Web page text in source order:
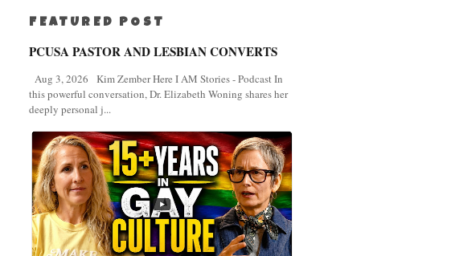
FEATURED POST
PCUSA PASTOR AND LESBIAN CONVERTS
Aug 3, 2026 Kim Zember Here I AM Stories - Podcast In
this powerful conversation, Dr. Elizabeth Woning shares her
deeply personal j...